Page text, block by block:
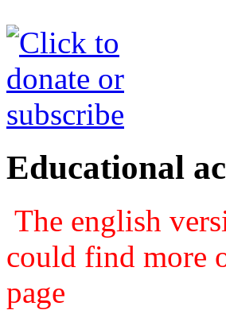
Educational
The english
could find more
page